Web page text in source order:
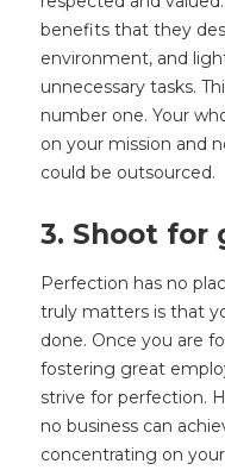
benefits that they
environment, and
unnecessary tasks.
number one. Your
on your mission and
could be outsourced.
3. Shoot for
Perfection has no
truly matters is that
done. Once you are
fostering great
strive for perfection.
no business can
concentrating on